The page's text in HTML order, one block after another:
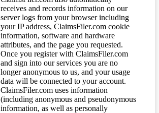
receives and records information on our
server logs from your browser including
your IP address, ClaimsFiler.com cookie
information, software and hardware
attributes, and the page you requested.
Once you register with ClaimsFiler.com
and sign into our services you are no
longer anonymous to us, and your usage
data will be connected to your account.
ClaimsFiler.com uses information
(including anonymous and pseudonymous
information, as well as personally